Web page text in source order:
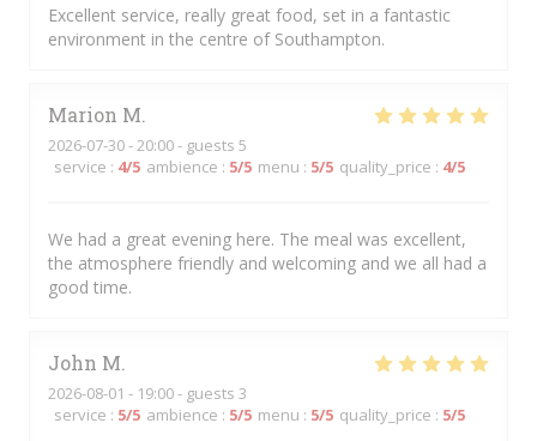
Excellent service, really great food, set in a fantastic
environment in the centre of Southampton.
Marion M
2026-07-30- 20:00 - guests 5
service : 4/5 ambience : 5/5 menu : 5/5 quality_price : 4/5
We had a great evening here. The meal was excellent,
the atmosphere friendly and welcoming and we all had a
good time.
John M
2026-08-01 - 19:00 - guests 3
service : 5/5 ambience : 5/5 menu : 5/5 quality_price : 5/5